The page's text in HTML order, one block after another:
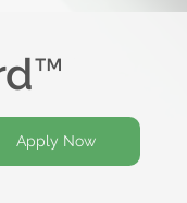
Apply Now